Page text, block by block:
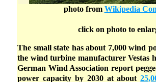
photo from Wikipedia
click on photo to
The small state has about 7,000 wind
the wind turbine manufacturer Vestas
German Wind Association report
power capacity by 2030 at about